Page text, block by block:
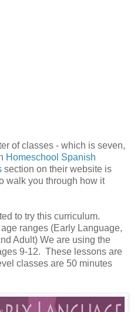
of classes - which is seven,
Homeschool Spanish
section on their website is
walk you through how it
to try this curriculum.
ranges (Early Language,
Adult) We are using the
9-12. These lessons are
classes are 50 minutes